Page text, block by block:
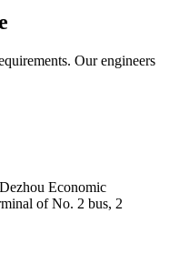
Our engineers
Economic
of No. 2 bus, 2